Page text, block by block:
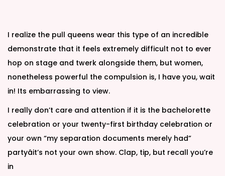
I realize the pull queens wear this type of an incredible
demonstrate that it feels extremely difficult not to ever
hop on stage and twerk alongside them, but women,
nonetheless powerful the compulsion is, I have you, wait
in! Its embarrassing to view.
I really don’t care and attention if it is the bachelorette
celebration or your twenty-first birthday celebration or
your own “my separation documents merely had”
partyâit’s not your own show. Clap, tip, but recall you’re
in